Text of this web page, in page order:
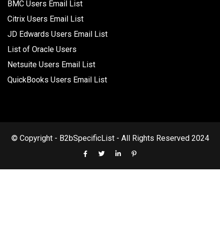
BMC Users Email List
Citrix Users Email List
JD Edwards Users Email List
List of Oracle Users
Netsuite Users Email List
QuickBooks Users Email List
© Copyright - B2bSpecificList - All Rights Reserved 2024